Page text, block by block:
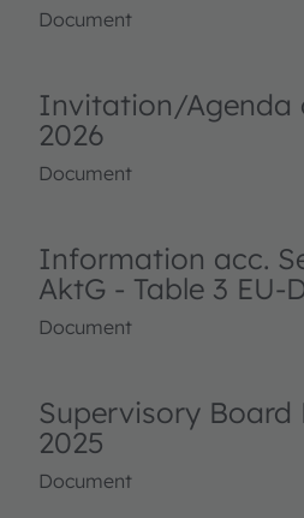
Document
Invitation/Agenda
2026
Document
Information acc.
AktG - Table 3 EU-
Document
Supervisory Board
2025
Document